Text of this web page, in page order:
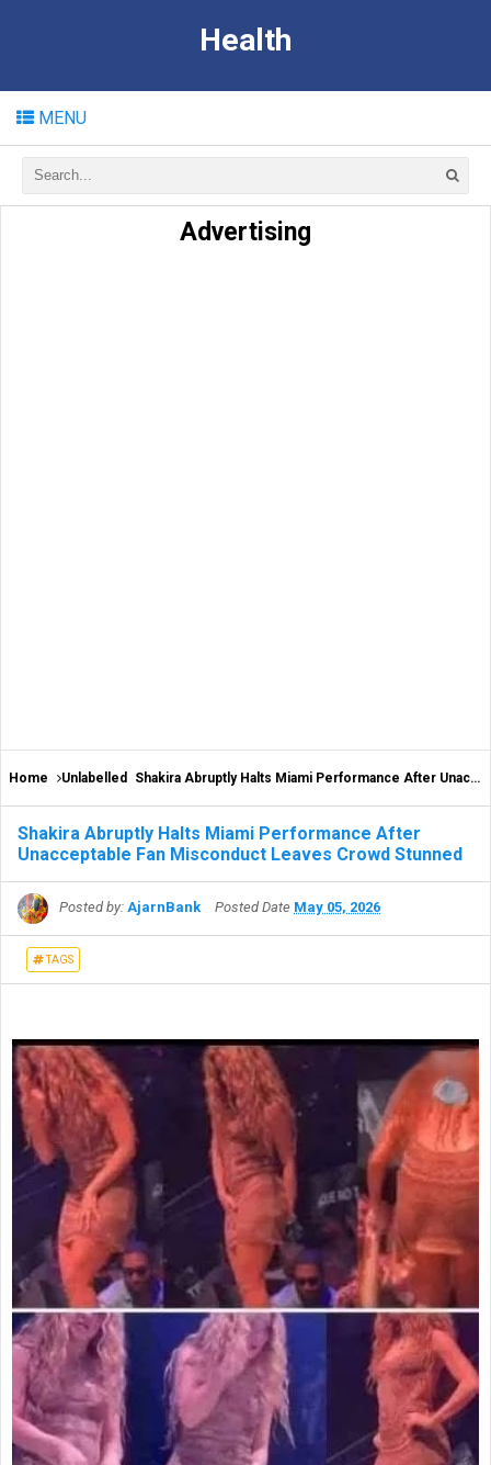
Health
MENU
Advertising
Home Unlabelled Shakira Abruptly Halts Miami Performance After Unacceptable Fan Misconduct Leaves Crowd Stunned
Shakira Abruptly Halts Miami Performance After
Unacceptable Fan Misconduct Leaves Crowd Stunned
Posted by: AjarnBank Posted Date May 05, 2026
TAGS